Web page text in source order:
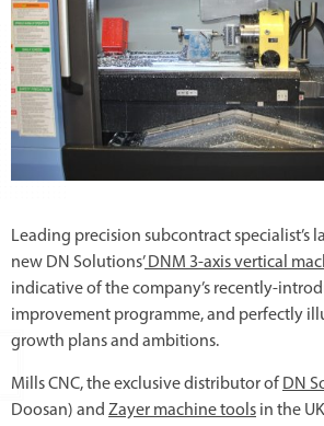
Leading precision subcontract specialist’s
new DN Solutions’DNM 3-axis vertical
indicative of the company’s recently-
improvement programme, and perfectly
growth plans and ambitions.
Mills CNC, the exclusive distributor of DN
Doosan) and Zayer machine tools in the